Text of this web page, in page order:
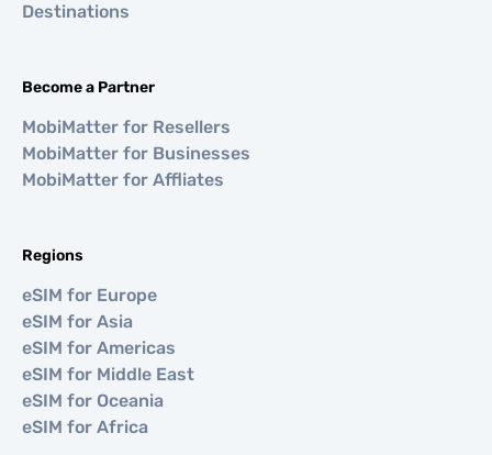
Destinations
Become a Partner
MobiMatter for Resellers
MobiMatter for Businesses
MobiMatter for Affliates
Regions
eSIM for Europe
eSIM for Asia
eSIM for Americas
eSIM for Middle East
eSIM for Oceania
eSIM for Africa